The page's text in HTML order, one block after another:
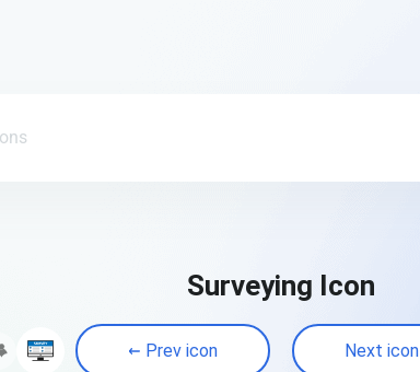
Surveying Icon
Prev icon Next icon